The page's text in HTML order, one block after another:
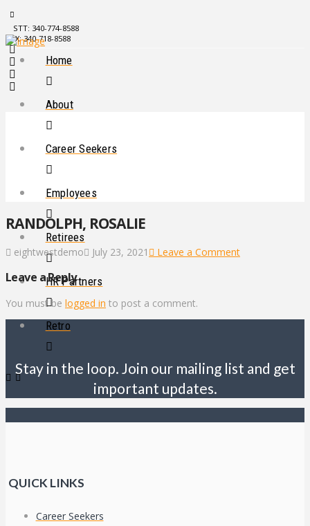
STT: 340-774-8588
STX: 340-718-8588
Home
About
Career Seekers
Employees
Retirees
HR Partners
Retro
RANDOLPH, ROSALIE
eightwestdemo July 23, 2021 Leave a Comment
Leave a Reply
You must be logged in to post a comment.
Stay in the loop. Join our mailing list and get
important updates.
QUICK LINKS
Career Seekers